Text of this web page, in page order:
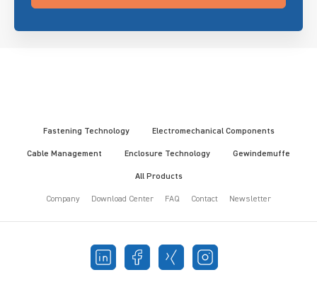
Fastening Technology Electromechanical Components
Cable Management Enclosure Technology Gewindemuffe
All Products
Company Download Center FAQ Contact Newsletter